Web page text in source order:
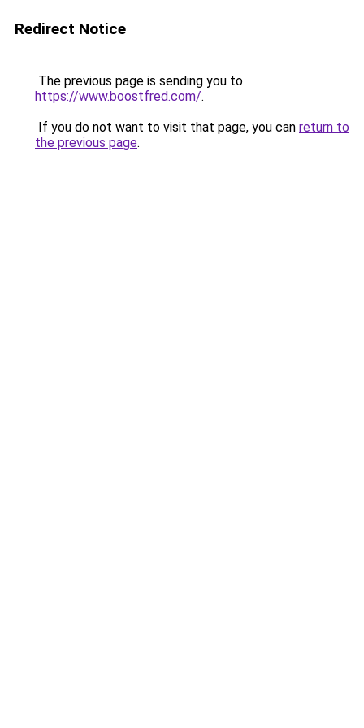
Redirect Notice
The previous page is sending you to
https://www.boostfred.com/.
If you do not want to visit that page, you can return to
the previous page.